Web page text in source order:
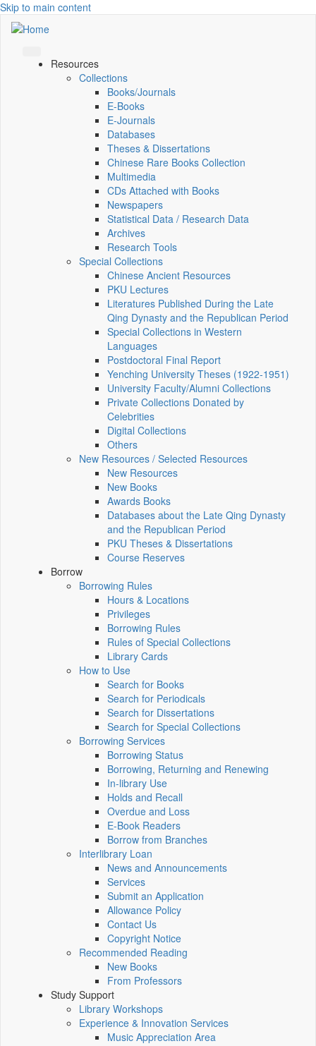
Skip to main content
Resources
Collections
Books/Journals
E-Books
E‑Journals
Databases
Theses & Dissertations
Chinese Rare Books Collection
Multimedia
CDs Attached with Books
Newspapers
Statistical Data / Research Data
Archives
Research Tools
Special Collections
Chinese Ancient Resources
PKU Lectures
Literatures Published During the Late
Qing Dynasty and the Republican Period
Special Collections in Western
Languages
Postdoctoral Final Report
Yenching University Theses (1922‑1951)
University Faculty/Alumni Collections
Private Collections Donated by
Celebrities
Digital Collections
Others
New Resources / Selected Resources
New Resources
New Books
Awards Books
Databases about the Late Qing Dynasty
and the Republican Period
PKU Theses & Dissertations
Course Reserves
Borrow
Borrowing Rules
Hours & Locations
Privileges
Borrowing Rules
Rules of Special Collections
Library Cards
How to Use
Search for Books
Search for Periodicals
Search for Dissertations
Search for Special Collections
Borrowing Services
Borrowing Status
Borrowing, Returning and Renewing
In-library Use
Holds and Recall
Overdue and Loss
E-Book Readers
Borrow from Branches
Interlibrary Loan
News and Announcements
Services
Submit an Application
Allowance Policy
Contact Us
Copyright Notice
Recommended Reading
New Books
From Professors
Study Support
Library Workshops
Experience & Innovation Services
Music Appreciation Area